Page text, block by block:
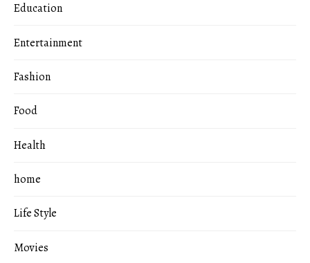
Education
Entertainment
Fashion
Food
Health
home
Life Style
Movies